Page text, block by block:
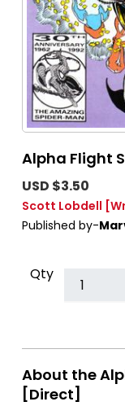
Alpha Flight
USD $3.50
Scott Lobdell
Published by-
Qty
About the
[Direct]